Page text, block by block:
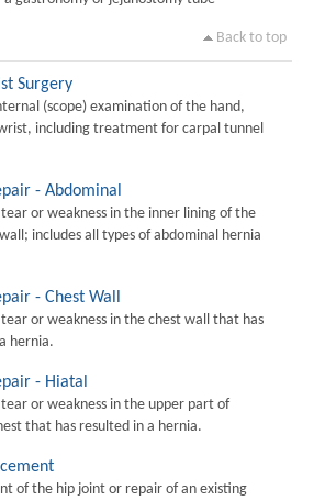
Back to top
Surgery
(scope) examination of the hand,
including treatment for carpal tunnel
- Abdominal
tear or weakness in the inner lining of the
includes all types of abdominal hernia
- Chest Wall
tear or weakness in the chest wall that has
hernia.
- Hiatal
tear or weakness in the upper part of
that has resulted in a hernia.
of the hip joint or repair of an existing